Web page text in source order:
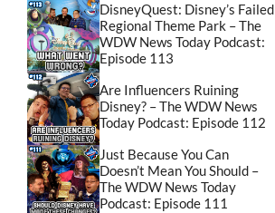
DisneyQuest: Disney’s Failed
Regional Theme Park – The
WDW News Today Podcast:
Episode 113
Are Influencers Ruining
Disney? – The WDW News
Today Podcast: Episode 112
Just Because You Can
Doesn’t Mean You Should –
The WDW News Today
Podcast: Episode 111